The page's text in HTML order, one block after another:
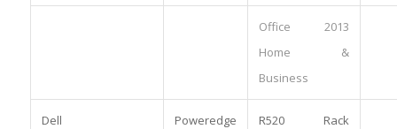
Office 2013
Home &
Business
Dell Poweredge
R520 Rack